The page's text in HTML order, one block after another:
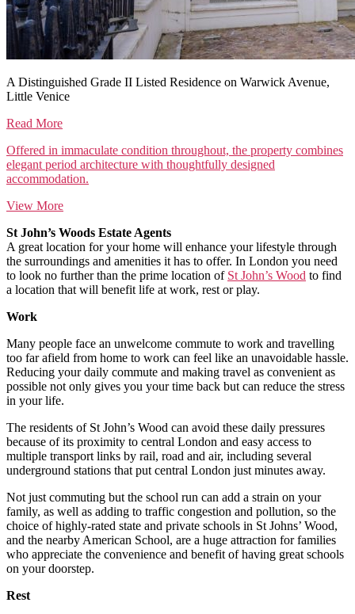
A Distinguished Grade II Listed Residence on Warwick Avenue,
Little Venice
Read More
Offered in immaculate condition throughout, the property combines
elegant period architecture with thoughtfully designed
accommodation.
View More
St John’s Woods Estate Agents
A great location for your home will enhance your lifestyle through
the surroundings and amenities it has to offer. In London you need
to look no further than the prime location of St John’s Wood to find
a location that will benefit life at work, rest or play.
Work
Many people face an unwelcome commute to work and travelling
too far afield from home to work can feel like an unavoidable hassle.
Reducing your daily commute and making travel as convenient as
possible not only gives you your time back but can reduce the stress
in your life.
The residents of St John’s Wood can avoid these daily pressures
because of its proximity to central London and easy access to
multiple transport links by rail, road and air, including several
underground stations that put central London just minutes away.
Not just commuting but the school run can add a strain on your
family, as well as adding to traffic congestion and pollution, so the
choice of highly-rated state and private schools in St Johns’ Wood,
and the nearby American School, are a huge attraction for families
who appreciate the convenience and benefit of having great schools
on your doorstep.
Rest